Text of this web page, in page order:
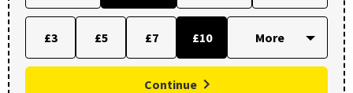
£3 £5 £7 £10
Continue